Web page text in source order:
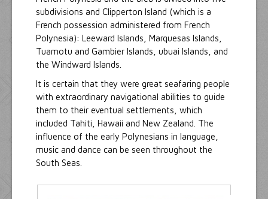
subdivisions and Clipperton Island (which is a
French possession administered from French
Polynesia): Leeward Islands, Marquesas Islands,
Tuamotu and Gambier Islands, ubuai Islands, and
the Windward Islands.
It is certain that they were great seafaring people
with extraordinary navigational abilities to guide
them to their eventual settlements, which
included Tahiti, Hawaii and New Zealand. The
influence of the early Polynesians in language,
music and dance can be seen throughout the
South Seas.